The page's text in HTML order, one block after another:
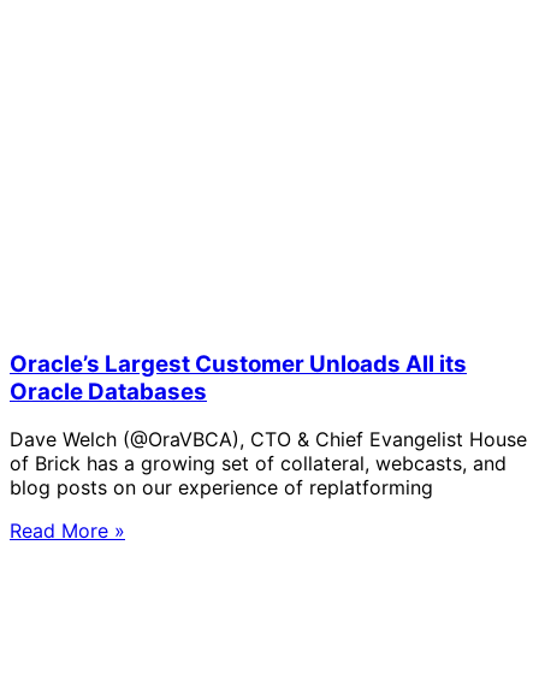
Oracle’s Largest Customer Unloads All its
Oracle Databases
Dave Welch (@OraVBCA), CTO & Chief Evangelist House
of Brick has a growing set of collateral, webcasts, and
blog posts on our experience of replatforming
Read More »